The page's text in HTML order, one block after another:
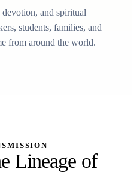
devotion, and spiritual
students, families, and
from around the world.
Lineage of